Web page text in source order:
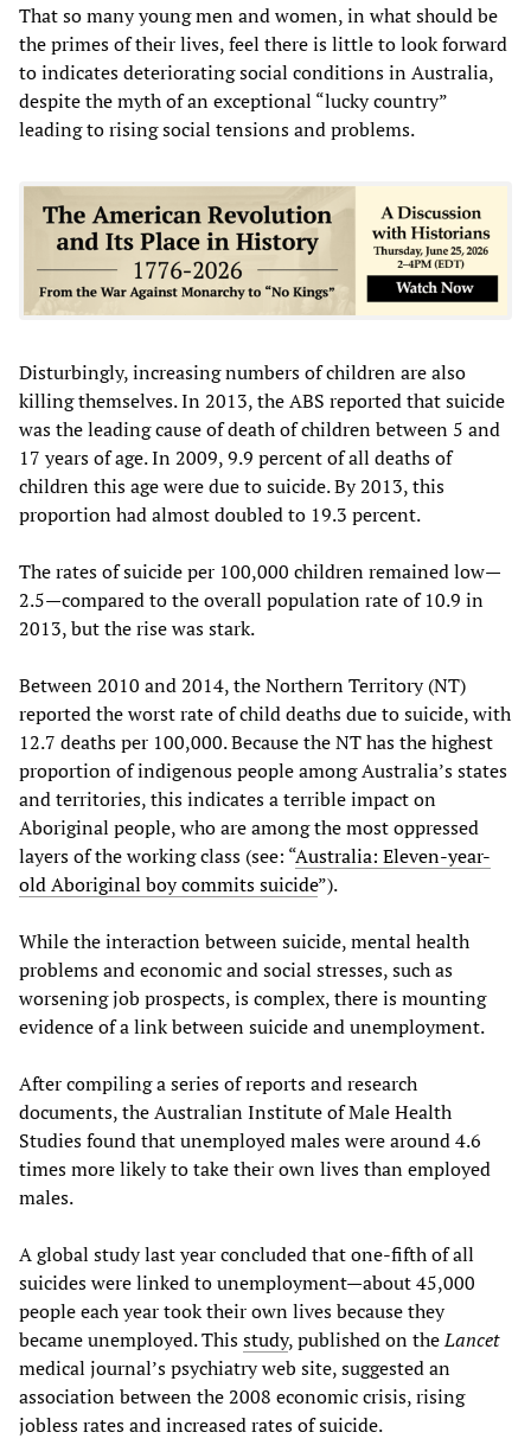
That so many young men and women, in what should be
the primes of their lives, feel there is little to look forward
to indicates deteriorating social conditions in Australia,
despite the myth of an exceptional “lucky country”
leading to rising social tensions and problems.
Disturbingly, increasing numbers of children are also
killing themselves. In 2013, the ABS reported that suicide
was the leading cause of death of children between 5 and
17 years of age. In 2009, 9.9 percent of all deaths of
children this age were due to suicide. By 2013, this
proportion had almost doubled to 19.3 percent.
The rates of suicide per 100,000 children remained low—
2.5—compared to the overall population rate of 10.9 in
2013, but the rise was stark.
Between 2010 and 2014, the Northern Territory (NT)
reported the worst rate of child deaths due to suicide, with
12.7 deaths per 100,000. Because the NT has the highest
proportion of indigenous people among Australia’s states
and territories, this indicates a terrible impact on
Aboriginal people, who are among the most oppressed
layers of the working class (see: “Australia: Eleven-year-
old Aboriginal boy commits suicide”).
While the interaction between suicide, mental health
problems and economic and social stresses, such as
worsening job prospects, is complex, there is mounting
evidence of a link between suicide and unemployment.
After compiling a series of reports and research
documents, the Australian Institute of Male Health
Studies found that unemployed males were around 4.6
times more likely to take their own lives than employed
males.
A global study last year concluded that one-fifth of all
suicides were linked to unemployment—about 45,000
people each year took their own lives because they
became unemployed. Thisstudy, published on theLancet
medical journal’s psychiatry web site, suggested an
association between the 2008 economic crisis, rising
jobless rates and increased rates of suicide.